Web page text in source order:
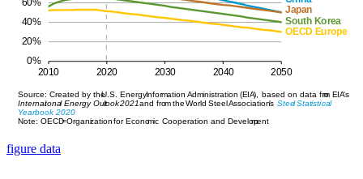
figure data